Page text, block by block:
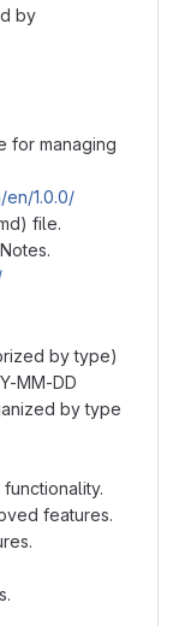
by
for managing
1.0.0/
file.
by type)
MM-DD
by type
features.